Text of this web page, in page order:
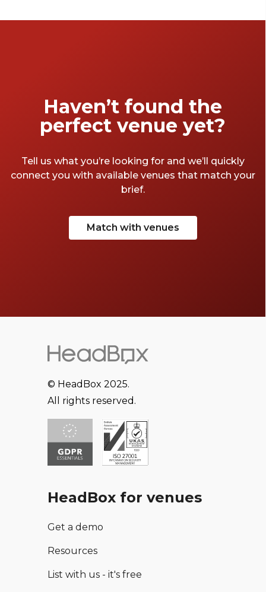
conference rooms in London. Whether it’s a
Haven’t found the
perfect venue yet?
Tell us what you’re looking for and we’ll quickly
connect you with available venues that match your
brief.
Match with venues
© HeadBox 2025.
All rights reserved.
HeadBox for venues
Get a demo
Resources
List with us - it's free